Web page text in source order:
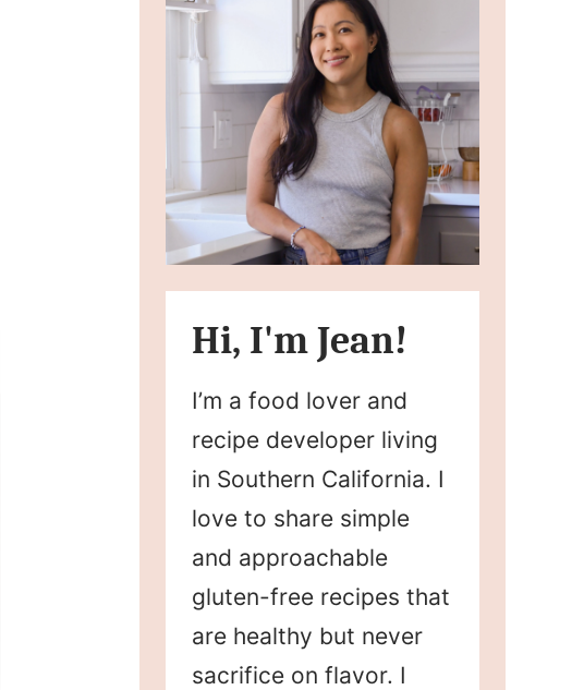
Hi, I'm Jean!
I’m a food lover and
recipe developer living
in Southern California. I
love to share simple
and approachable
gluten-free recipes that
are healthy but never
sacrifice on flavor. I